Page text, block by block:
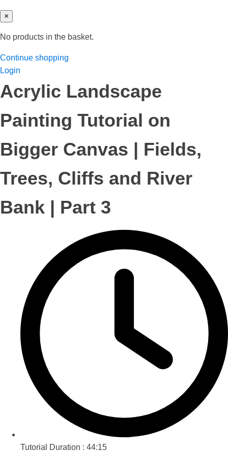
×
No products in the basket.
Continue shopping
Login
Acrylic Landscape
Painting Tutorial on
Bigger Canvas | Fields,
Trees, Cliffs and River
Bank | Part 3
Tutorial Duration : 44:15